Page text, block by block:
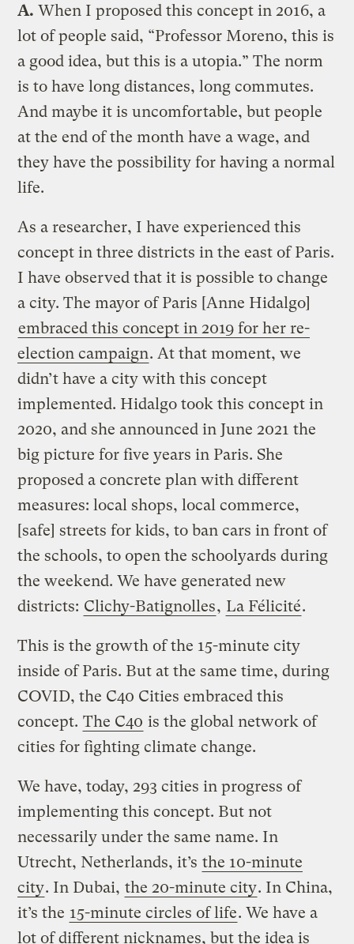
A. When I proposed this concept in 2016, a
lot of people said, “Professor Moreno, this is
a good idea, but this is a utopia.” The norm
is to have long distances, long commutes.
And maybe it is uncomfortable, but people
at the end of the month have a wage, and
they have the possibility for having a normal
life.
As a researcher, I have experienced this
concept in three districts in the east of Paris.
I have observed that it is possible to change
a city. The mayor of Paris [Anne Hidalgo]
embraced this concept in 2019 for her re-
election campaign. At that moment, we
didn’t have a city with this concept
implemented. Hidalgo took this concept in
2020, and she announced in June 2021 the
big picture for five years in Paris. She
proposed a concrete plan with different
measures: local shops, local commerce,
[safe] streets for kids, to ban cars in front of
the schools, to open the schoolyards during
the weekend. We have generated new
districts: Clichy-Batignolles, La Félicité.
This is the growth of the 15-minute city
inside of Paris. But at the same time, during
COVID, the C40 Cities embraced this
concept. The C40 is the global network of
cities for fighting climate change.
We have, today, 293 cities in progress of
implementing this concept. But not
necessarily under the same name. In
Utrecht, Netherlands, it’s the 10-minute
city. In Dubai, the 20-minute city. In China,
it’s the 15-minute circles of life. We have a
lot of different nicknames, but the idea is